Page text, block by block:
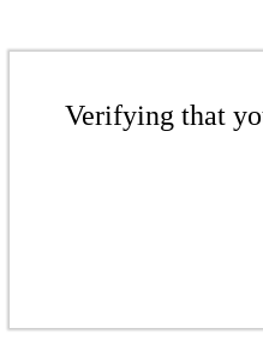
Verifying that